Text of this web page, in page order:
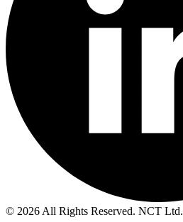
© 2026 All Rights Reserved. NCT Ltd.